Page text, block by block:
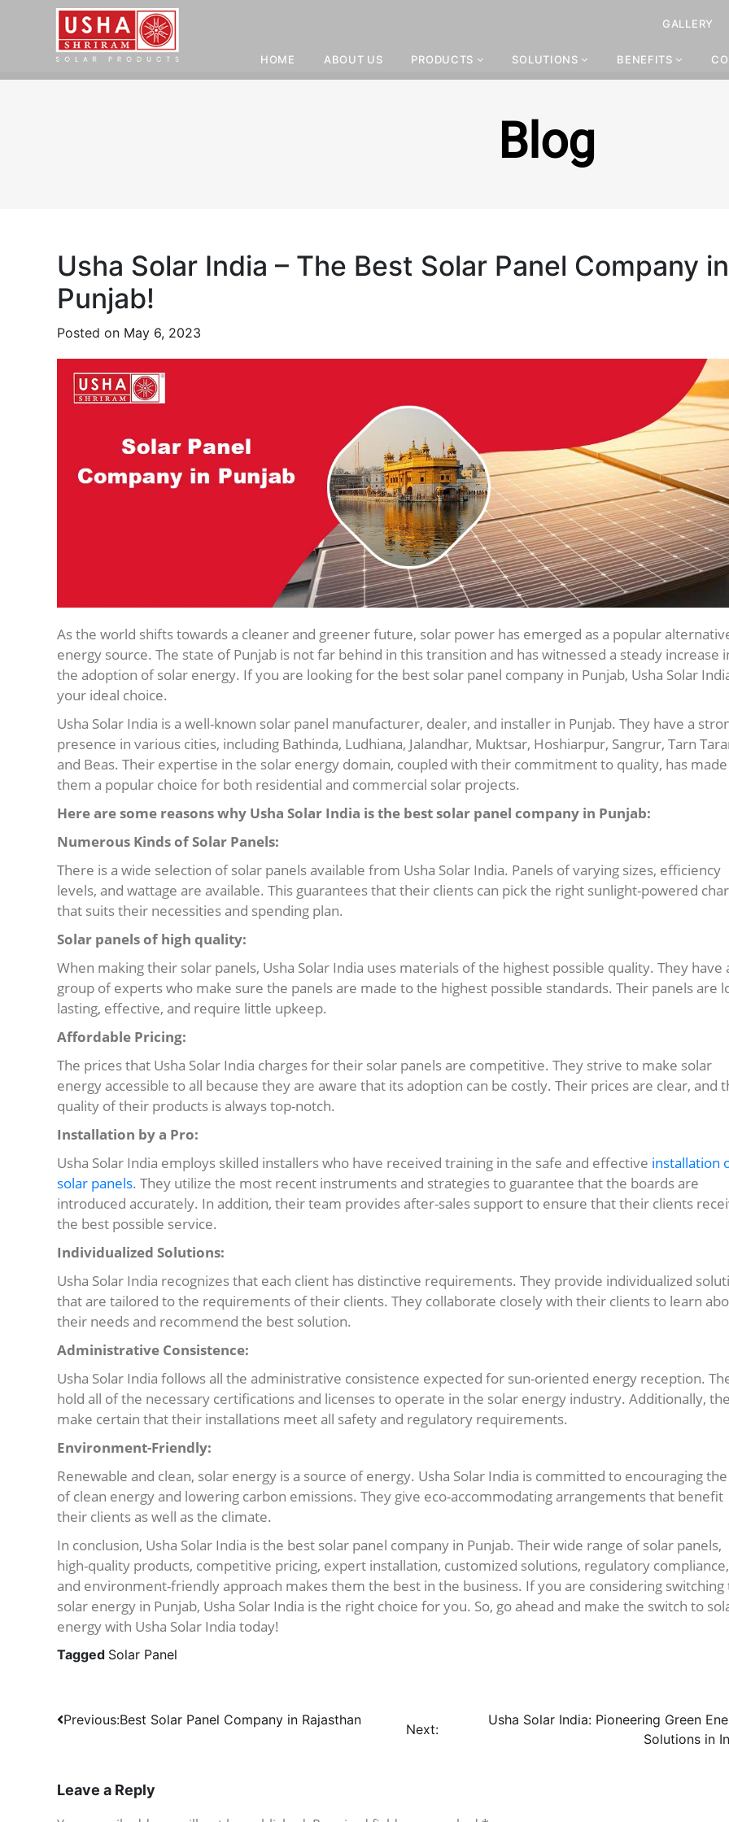
Skip
GALLERY
HOME ABOUT US PRODUCTS SOLUTIONS BENEFITS
Blog
Usha Solar India – The Best Solar Panel Company in
Punjab!
Posted on May 6, 2023
As the world shifts towards a cleaner and greener future, solar power has emerged as a popular
energy source. The state of Punjab is not far behind in this transition and has witnessed a steady increase
the adoption of solar energy. If you are looking for the best solar panel company in Punjab, Usha Solar
your ideal choice.
Usha Solar India is a well-known solar panel manufacturer, dealer, and installer in Punjab. They have a
presence in various cities, including Bathinda, Ludhiana, Jalandhar, Muktsar, Hoshiarpur, Sangrur, Tarn
and Beas. Their expertise in the solar energy domain, coupled with their commitment to quality, has made
them a popular choice for both residential and commercial solar projects.
Here are some reasons why Usha Solar India is the best solar panel company in Punjab:
Numerous Kinds of Solar Panels:
There is a wide selection of solar panels available from Usha Solar India. Panels of varying sizes, efficiency
levels, and wattage are available. This guarantees that their clients can pick the right sunlight-powered
that suits their necessities and spending plan.
Solar panels of high quality:
When making their solar panels, Usha Solar India uses materials of the highest possible quality. They have
group of experts who make sure the panels are made to the highest possible standards. Their panels are
lasting, effective, and require little upkeep.
Affordable Pricing:
The prices that Usha Solar India charges for their solar panels are competitive. They strive to make solar
energy accessible to all because they are aware that its adoption can be costly. Their prices are clear, and
quality of their products is always top-notch.
Installation by a Pro:
Usha Solar India employs skilled installers who have received training in the safe and effective installation
solar panels. They utilize the most recent instruments and strategies to guarantee that the boards are
introduced accurately. In addition, their team provides after-sales support to ensure that their clients
the best possible service.
Individualized Solutions:
Usha Solar India recognizes that each client has distinctive requirements. They provide individualized
that are tailored to the requirements of their clients. They collaborate closely with their clients to learn
their needs and recommend the best solution.
Administrative Consistence:
Usha Solar India follows all the administrative consistence expected for sun-oriented energy reception.
hold all of the necessary certifications and licenses to operate in the solar energy industry. Additionally,
make certain that their installations meet all safety and regulatory requirements.
Environment-Friendly:
Renewable and clean, solar energy is a source of energy. Usha Solar India is committed to encouraging
of clean energy and lowering carbon emissions. They give eco-accommodating arrangements that benefit
their clients as well as the climate.
In conclusion, Usha Solar India is the best solar panel company in Punjab. Their wide range of solar panels,
high-quality products, competitive pricing, expert installation, customized solutions, regulatory compliance,
and environment-friendly approach makes them the best in the business. If you are considering switching
solar energy in Punjab, Usha Solar India is the right choice for you. So, go ahead and make the switch to
energy with Usha Solar India today!
Tagged Solar Panel
Post
Previous:Best Solar Panel Company in Rajasthan
Next:
Usha Solar India: Pioneering Green
Solutions in
Leave a Reply